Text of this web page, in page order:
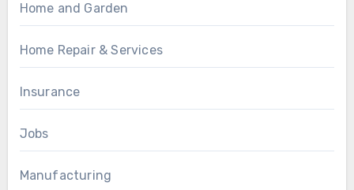
Home and Garden
Home Repair & Services
Insurance
Jobs
Manufacturing